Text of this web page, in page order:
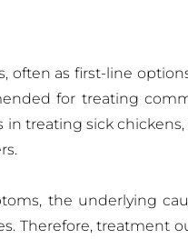
as first-line
for treating
treating sick chickens,
the underlying
Therefore, treatment